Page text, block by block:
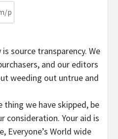
source transparency. We
and our editors
weeding out untrue and
thing we have skipped, be
consideration. Your aid is
Everyone’s World wide